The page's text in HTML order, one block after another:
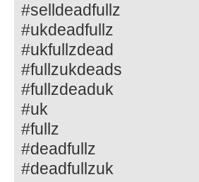
#selldeadfullz
#ukdeadfullz
#ukfullzdead
#fullzukdeads
#fullzdeaduk
#uk
#fullz
#deadfullz
#deadfullzuk